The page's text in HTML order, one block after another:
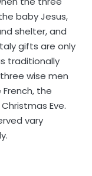
baby Jesus,
shelter, and
gifts are only
traditionally
wise men
the
Eve.
vary